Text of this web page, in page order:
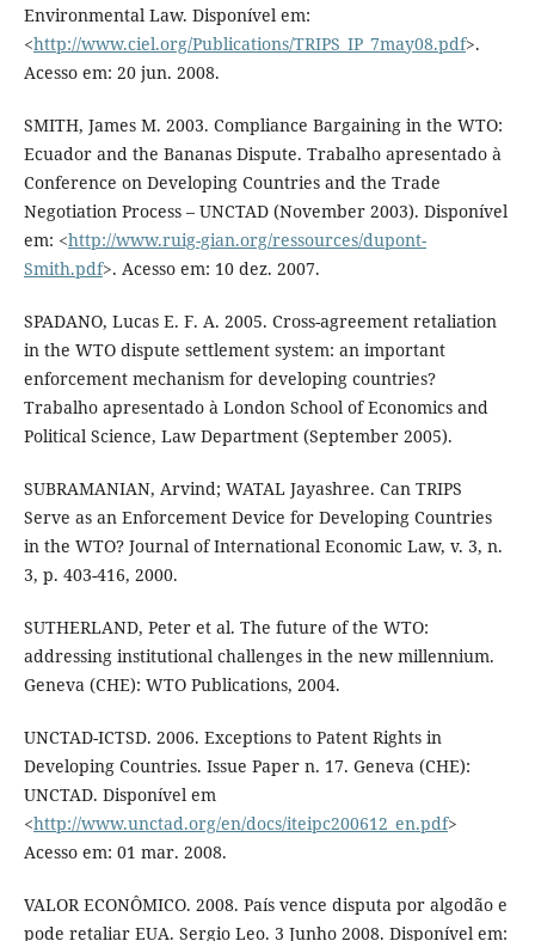
Environmental Law. Disponível em:
<http://www.ciel.org/Publications/TRIPS_IP_7may08.pdf>.
Acesso em: 20 jun. 2008.
SMITH, James M. 2003. Compliance Bargaining in the WTO:
Ecuador and the Bananas Dispute. Trabalho apresentado à
Conference on Developing Countries and the Trade
Negotiation Process – UNCTAD (November 2003). Disponível
em: <http://www.ruig-gian.org/ressources/dupont-
Smith.pdf>. Acesso em: 10 dez. 2007.
SPADANO, Lucas E. F. A. 2005. Cross-agreement retaliation
in the WTO dispute settlement system: an important
enforcement mechanism for developing countries?
Trabalho apresentado à London School of Economics and
Political Science, Law Department (September 2005).
SUBRAMANIAN, Arvind; WATAL Jayashree. Can TRIPS
Serve as an Enforcement Device for Developing Countries
in the WTO? Journal of International Economic Law, v. 3, n.
3, p. 403-416, 2000.
SUTHERLAND, Peter et al. The future of the WTO:
addressing institutional challenges in the new millennium.
Geneva (CHE): WTO Publications, 2004.
UNCTAD-ICTSD. 2006. Exceptions to Patent Rights in
Developing Countries. Issue Paper n. 17. Geneva (CHE):
UNCTAD. Disponível em
<http://www.unctad.org/en/docs/iteipc200612_en.pdf>
Acesso em: 01 mar. 2008.
VALOR ECONÔMICO. 2008. País vence disputa por algodão e
pode retaliar EUA. Sergio Leo. 3 Junho 2008. Disponível em: